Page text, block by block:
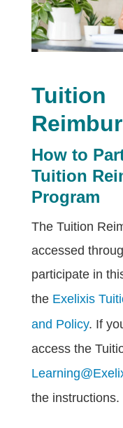
Tuition
How to
Tuition
Program
The Tuition
accessed
participate in
the Exelixis
and Policy. If
access the
the instructions.